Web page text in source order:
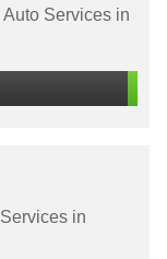
Services in
in